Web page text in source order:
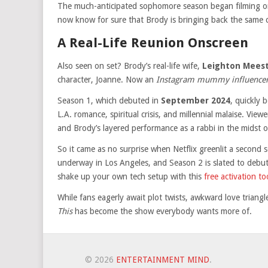
The much-anticipated sophomore season began filming
now know for sure that Brody is bringing back the same
A Real-Life Reunion Onscreen
Also seen on set? Brody’s real-life wife, Leighton
character, Joanne. Now an Instagram mummy
Season 1, which debuted in September 2024, quickly
L.A. romance, spiritual crisis, and millennial malaise.
and Brody’s layered performance as a rabbi in the midst
So it came as no surprise when Netflix greenlit a
underway in Los Angeles, and Season 2 is slated to
shake up your own tech setup with this free activation
While fans eagerly await plot twists, awkward love
Thishas become the show everybody wants more of.
© 2026 ENTERTAINMENT MIND.